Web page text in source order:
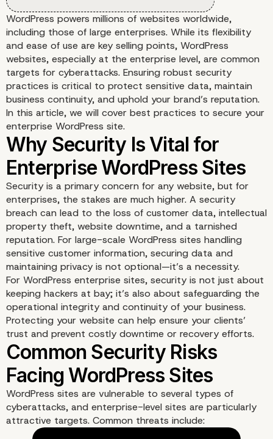
WordPress powers millions of websites worldwide,
including those of large enterprises. While its flexibility
and ease of use are key selling points, WordPress
websites, especially at the enterprise level, are common
targets for cyberattacks. Ensuring robust security
practices is critical to protect sensitive data, maintain
business continuity, and uphold your brand’s reputation.
In this article, we will cover best practices to secure your
enterprise WordPress site.
Why Security Is Vital for
Enterprise WordPress
Security is a primary concern for any website, but for
enterprises, the stakes are much higher. A security
breach can lead to the loss of customer data, intellectual
property theft, website downtime, and a tarnished
reputation. For large-scale WordPress sites handling
sensitive customer information, securing data and
maintaining privacy is not optional—it’s a necessity.
For WordPress enterprise sites, security is not just about
keeping hackers at bay; it’s also about safeguarding the
operational integrity and continuity of your business.
Protecting your website can help ensure your clients’
trust and prevent costly downtime or recovery efforts.
WordPress sites are vulnerable to several types of
cyberattacks, and enterprise-level sites are particularly
attractive targets. Common threats include: